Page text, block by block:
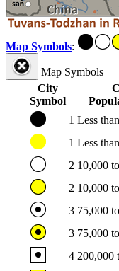
Map Symbols:
Map Symbols
City
Symbol
1 Less
1 Less
2 10,000
2 10,000
3 75,000
3 75,000
4 200,000